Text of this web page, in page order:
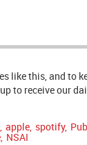
like this, and to
to receive our
, apple, spotify,
, NSAI